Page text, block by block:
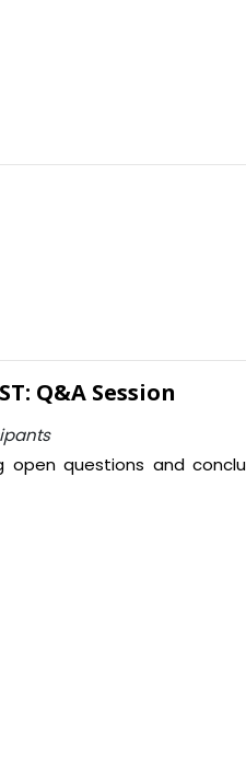
Q&A Session
open questions and